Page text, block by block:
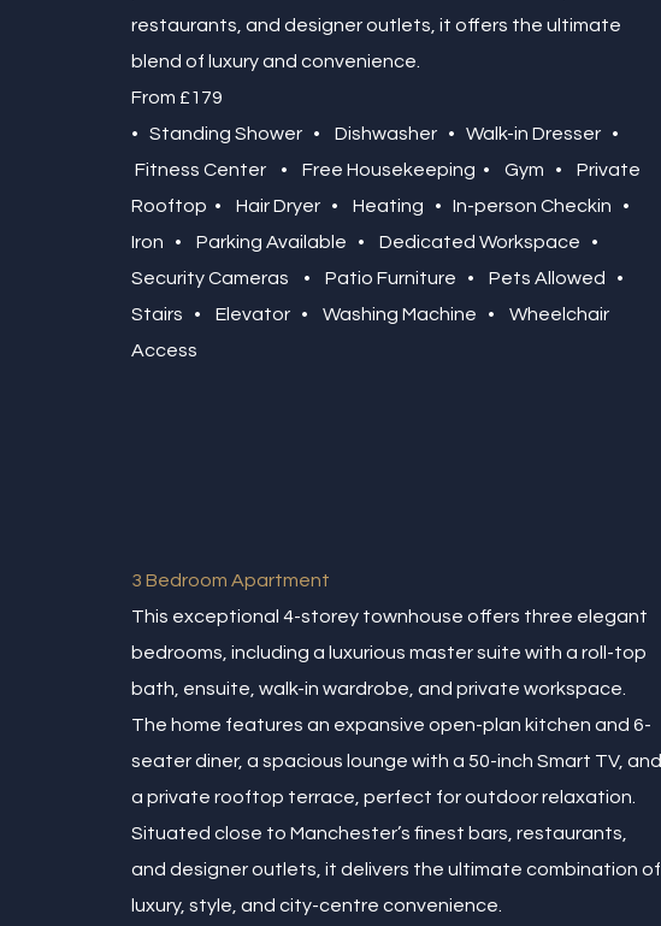
restaurants, and designer outlets, it offers the ultimate
blend of luxury and convenience.
From £179
• Standing Shower • Dishwasher • Walk-in Dresser •
Fitness Center • Free Housekeeping • Gym • Private
Rooftop • Hair Dryer • Heating • In-person Checkin •
Iron • Parking Available • Dedicated Workspace •
Security Cameras • Patio Furniture • Pets Allowed •
Stairs • Elevator • Washing Machine • Wheelchair
Access
3 Bedroom Apartment
This exceptional 4-storey townhouse offers three elegant
bedrooms, including a luxurious master suite with a roll-top
bath, ensuite, walk-in wardrobe, and private workspace.
The home features an expansive open-plan kitchen and 6-
seater diner, a spacious lounge with a 50-inch Smart TV, and
a private rooftop terrace, perfect for outdoor relaxation.
Situated close to Manchester’s finest bars, restaurants,
and designer outlets, it delivers the ultimate combination of
luxury, style, and city-centre convenience.